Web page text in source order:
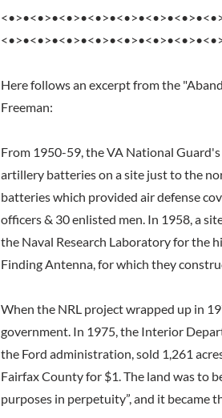
Here follows an excerpt from the
Freeman:
From 1950-59, the VA National
artillery batteries on a site just to the
batteries which provided air defense
officers & 30 enlisted men. In 1958, a
the Naval Research Laboratory for the
Finding Antenna, for which they
When the NRL project wrapped up in
government. In 1975, the Interior
the Ford administration, sold 1,261
Fairfax County for $1. The land was to
purposes in perpetuity”, and it became